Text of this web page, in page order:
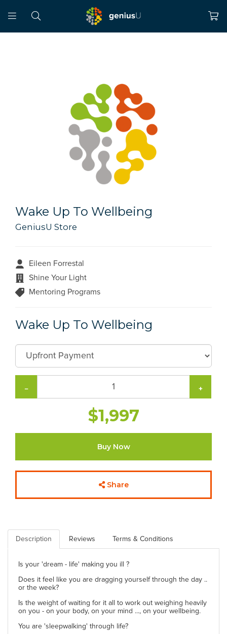
Wake Up To Wellbeing
GeniusU Store
Eileen Forrestal
Shine Your Light
Mentoring Programs
Wake Up To Wellbeing
− +
$1,997
Buy Now
Share
Description Reviews Terms & Conditions
Is your 'dream - life' making you ill ?
Does it feel like you are dragging yourself through the day ..
or the week?
Is the weight of waiting for it all to work out weighing heavily
on you - on your body, on your mind ..., on your wellbeing.
You are 'sleepwalking' through life?